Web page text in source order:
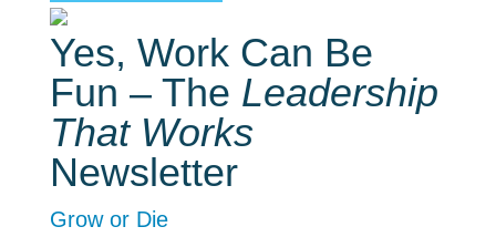
Yes, Work Can Be
Fun – The Leadership
That Works
Newsletter
Grow or Die